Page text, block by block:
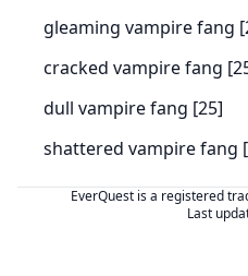
gleaming vampire fang
cracked vampire fang
dull vampire fang [25]
shattered vampire fang
EverQuest is a registered
Last